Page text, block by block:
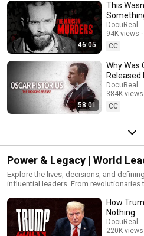
46:05
This
DocuReal
94K views
CC
58:01
Why Was
Released
DocuReal
384K views
CC
Power & Legacy | World
Explore the lives, decisions, and
influential leaders. From
controversies, and impact of those who
playlist to understand the people
changed the world.
How
Nothing
DocuReal
220K views